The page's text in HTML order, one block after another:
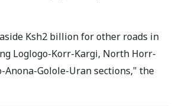
Ksh2 billion for other roads in
Loglogo-Korr-Kargi, North Horr-
Anona-Golole-Uran sections," the